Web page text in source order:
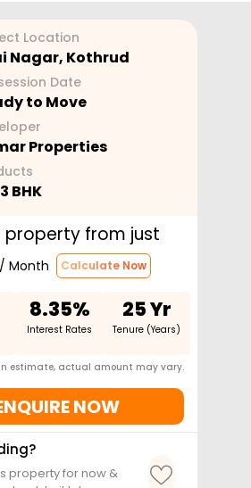
Location
Nagar, Kothrud
Date
to Move
Properties
BHK
property from just
/ Month Calculate Now
8.35%
Interest Rates
25 Yr
Tenure (Years)
estimate, actual amount may vary.
NOW
property for now &